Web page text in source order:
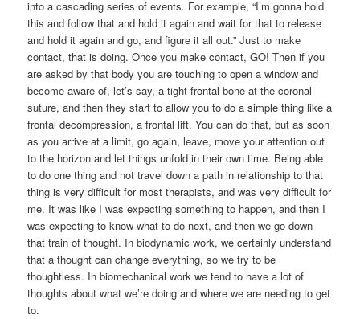
into a cascading series of events. For example, “I’m gonna hold
this and follow that and hold it again and wait for that to release
and hold it again and go, and figure it all out.” Just to make
contact, that is doing. Once you make contact, GO! Then if you
are asked by that body you are touching to open a window and
become aware of, let’s say, a tight frontal bone at the coronal
suture, and then they start to allow you to do a simple thing like a
frontal decompression, a frontal lift. You can do that, but as soon
as you arrive at a limit, go again, leave, move your attention out
to the horizon and let things unfold in their own time. Being able
to do one thing and not travel down a path in relationship to that
thing is very difficult for most therapists, and was very difficult for
me. It was like I was expecting something to happen, and then I
was expecting to know what to do next, and then we go down
that train of thought. In biodynamic work, we certainly understand
that a thought can change everything, so we try to be
thoughtless. In biomechanical work we tend to have a lot of
thoughts about what we’re doing and where we are needing to get
to.